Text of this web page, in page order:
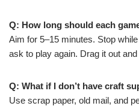
Q: How long should each
Aim for 5–15 minutes. Stop
ask to play again. Drag it out and
Q: What if I don’t have craft
Use scrap paper, old mail, and